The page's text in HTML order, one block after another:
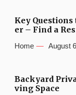
Key
er – Find a
Home August
Backyard
ving Space